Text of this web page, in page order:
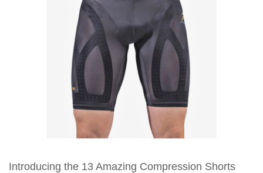
Introducing the 13 Amazing Compression Shorts